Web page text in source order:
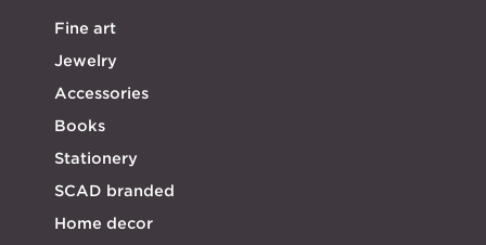
Fine art
Jewelry
Accessories
Books
Stationery
SCAD branded
Home decor